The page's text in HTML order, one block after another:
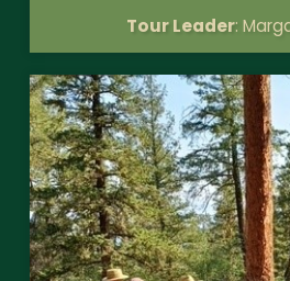
Tour Leader: